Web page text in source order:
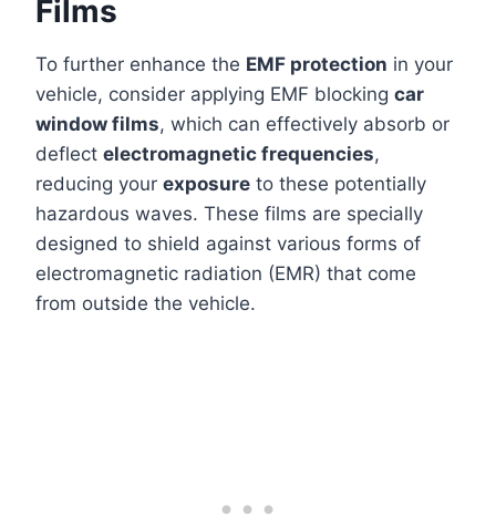
Films
To further enhance the EMF protection in your
vehicle, consider applying EMF blocking car
window films, which can effectively absorb or
deflect electromagnetic frequencies,
reducing your exposure to these potentially
hazardous waves. These films are specially
designed to shield against various forms of
electromagnetic radiation (EMR) that come
from outside the vehicle.